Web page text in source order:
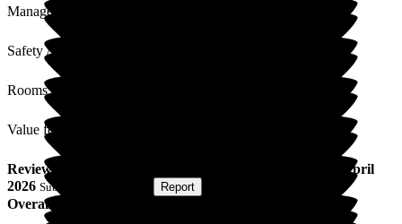
Management
Safety / Security
Rooms
Value for Money
Review
2 April
2026 Submitted via Report
Overall Experience